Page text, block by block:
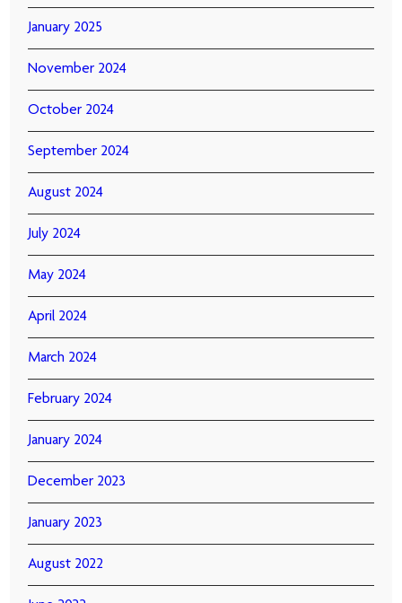
January 2025
November 2024
October 2024
September 2024
August 2024
July 2024
May 2024
April 2024
March 2024
February 2024
January 2024
December 2023
January 2023
August 2022